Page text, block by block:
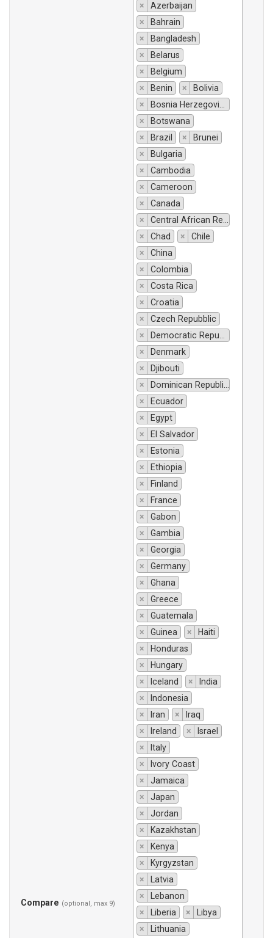
Compare (optional, max 9)
×
Azerbaijan
×
Bahrain
×
Bangladesh
×
Belarus
×
Belgium
×
Benin ×
Bolivia
×
Bosnia Herzegovina
×
Botswana
×
Brazil ×
Brunei
×
Bulgaria
×
Cambodia
×
Cameroon
×
Canada
×
Central African Republic
×
Chad ×
Chile
×
China
×
Colombia
×
Costa Rica
×
Croatia
×
Czech Repubblic
×
Democratic Republic of Congo
×
Denmark
×
Djibouti
×
Dominican Republic
×
Ecuador
×
Egypt
×
El Salvador
×
Estonia
×
Ethiopia
×
Finland
×
France
×
Gabon
×
Gambia
×
Georgia
×
Germany
×
Ghana
×
Greece
×
Guatemala
×
Guinea ×
Haiti
×
Honduras
×
Hungary
×
Iceland ×
India
×
Indonesia
×
Iran ×
Iraq
×
Ireland ×
Israel
×
Italy
×
Ivory Coast
×
Jamaica
×
Japan
×
Jordan
×
Kazakhstan
×
Kenya
×
Kyrgyzstan
×
Latvia
×
Lebanon
×
Liberia ×
Libya
×
Lithuania